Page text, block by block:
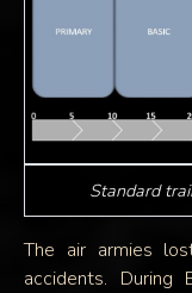
Standard
The air armies
accidents.